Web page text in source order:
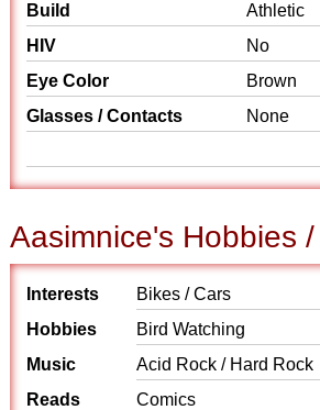
Build
Athletic
HIV
No
Eye Color
Brown
Glasses / Contacts
None
Aasimnice's Hobbies
Interests
Bikes / Cars
Hobbies
Bird Watching
Music
Acid Rock / Hard Rock
Reads
Comics